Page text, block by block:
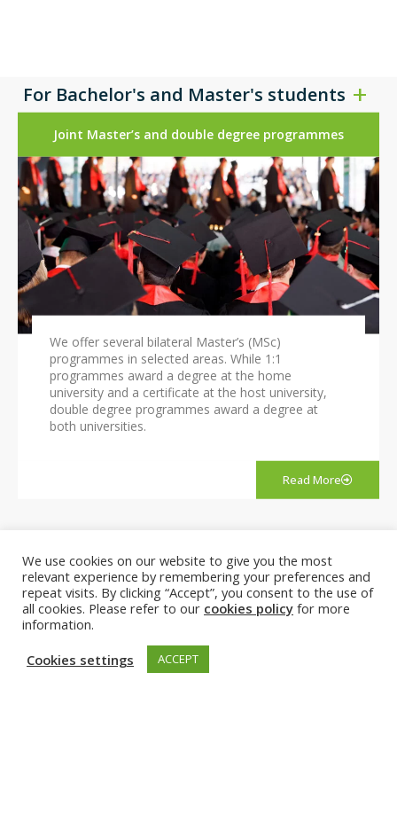
For Bachelor's and Master's students
Joint Master’s and double degree programmes
We offer several bilateral Master’s (MSc)
programmes in selected areas. While 1:1
programmes award a degree at the home
university and a certificate at the host university,
double degree programmes award a degree at
both universities.
Read More
EuroTeQ Engineering University
We use cookies on our website to give you the most
relevant experience by remembering your preferences and
repeat visits. By clicking “Accept”, you consent to the use of
all cookies. Please refer to our cookies policy for more
information.
Cookies settings
ACCEPT